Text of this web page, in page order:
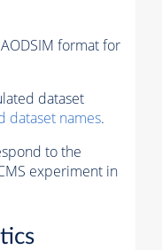
format for
dataset
dataset names.
to the
experiment in